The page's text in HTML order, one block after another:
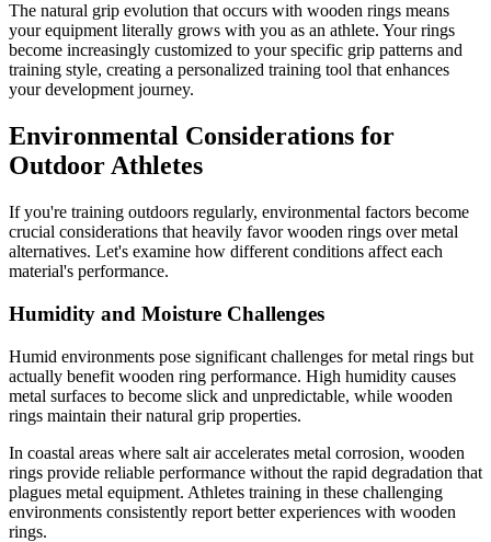
The natural grip evolution that occurs with wooden rings means
your equipment literally grows with you as an athlete. Your rings
become increasingly customized to your specific grip patterns and
training style, creating a personalized training tool that enhances
your development journey.
Environmental Considerations for
Outdoor Athletes
If you're training outdoors regularly, environmental factors become
crucial considerations that heavily favor wooden rings over metal
alternatives. Let's examine how different conditions affect each
material's performance.
Humidity and Moisture Challenges
Humid environments pose significant challenges for metal rings but
actually benefit wooden ring performance. High humidity causes
metal surfaces to become slick and unpredictable, while wooden
rings maintain their natural grip properties.
In coastal areas where salt air accelerates metal corrosion, wooden
rings provide reliable performance without the rapid degradation that
plagues metal equipment. Athletes training in these challenging
environments consistently report better experiences with wooden
rings.